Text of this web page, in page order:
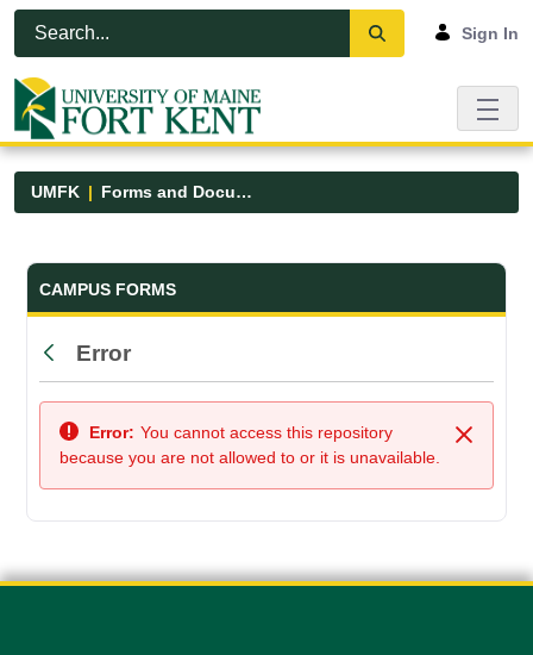
Skip to Main Content
Open Accessibility Menu
Sign In
UMFK Forms and Documents
Forms and Documents - UMFK
CAMPUS FORMS
Back
Error
Close
Error: You cannot access this repository
because you are not allowed to or it is unavailable.